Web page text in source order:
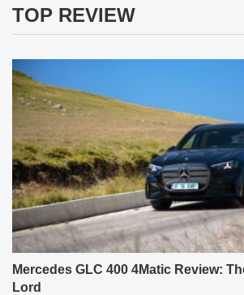
TOP REVIEW
Mercedes GLC 400 4Matic Review:
Lord